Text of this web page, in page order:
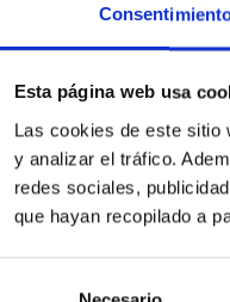
Esta página web usa
Las cookies de este sitio
y analizar el tráfico.
redes sociales,
que hayan recopilado a